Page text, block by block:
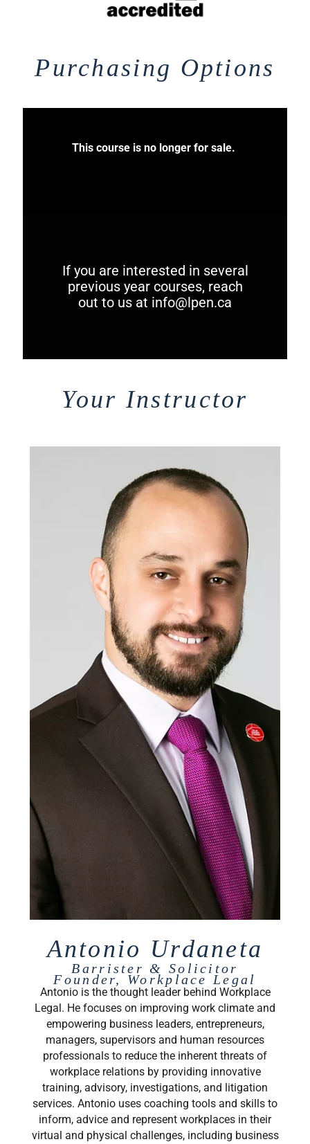
Purchasing Options
This course is no longer for sale.
If you are interested in several
previous year courses, reach
out to us at info@lpen.ca
Your Instructor
Antonio Urdaneta
Barrister & Solicitor
Founder, Workplace Legal
Antonio is the thought leader behind Workplace
Legal. He focuses on improving work climate and
empowering business leaders, entrepreneurs,
managers, supervisors and human resources
professionals to reduce the inherent threats of
workplace relations by providing innovative
training, advisory, investigations, and litigation
services. Antonio uses coaching tools and skills to
inform, advice and represent workplaces in their
virtual and physical challenges, including business